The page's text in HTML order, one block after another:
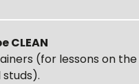
CLEAN
(for lessons on